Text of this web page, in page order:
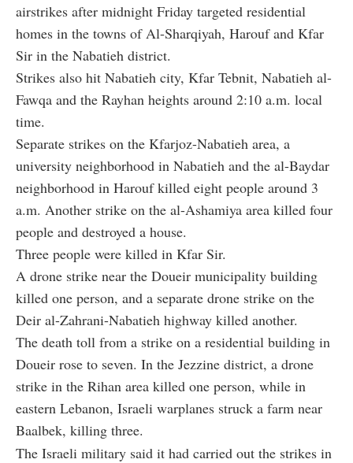
airstrikes after midnight Friday targeted residential
homes in the towns of Al-Sharqiyah, Harouf and Kfar
Sir in the Nabatieh district.
Strikes also hit Nabatieh city, Kfar Tebnit, Nabatieh al-
Fawqa and the Rayhan heights around 2:10 a.m. local
time.
Separate strikes on the Kfarjoz-Nabatieh area, a
university neighborhood in Nabatieh and the al-Baydar
neighborhood in Harouf killed eight people around 3
a.m. Another strike on the al-Ashamiya area killed four
people and destroyed a house.
Three people were killed in Kfar Sir.
A drone strike near the Doueir municipality building
killed one person, and a separate drone strike on the
Deir al-Zahrani-Nabatieh highway killed another.
The death toll from a strike on a residential building in
Doueir rose to seven. In the Jezzine district, a drone
strike in the Rihan area killed one person, while in
eastern Lebanon, Israeli warplanes struck a farm near
Baalbek, killing three.
The Israeli military said it had carried out the strikes in